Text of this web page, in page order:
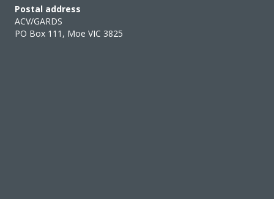
Postal address
ACV/GARDS
PO Box 111, Moe VIC 3825